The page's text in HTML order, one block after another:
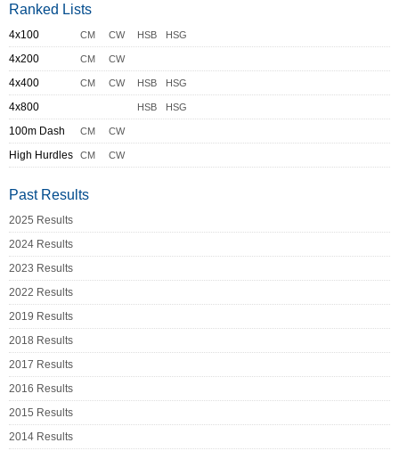
Ranked Lists
4x100 CM CW HSB HSG
4x200 CM CW
4x400 CM CW HSB HSG
4x800 HSB HSG
100m Dash CM CW
High Hurdles CM CW
Past Results
2025 Results
2024 Results
2023 Results
2022 Results
2019 Results
2018 Results
2017 Results
2016 Results
2015 Results
2014 Results